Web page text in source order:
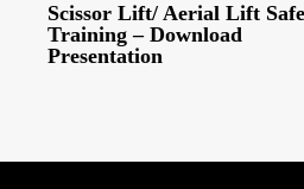
Scissor Lift/ Aerial Lift
Training – Download
Presentation